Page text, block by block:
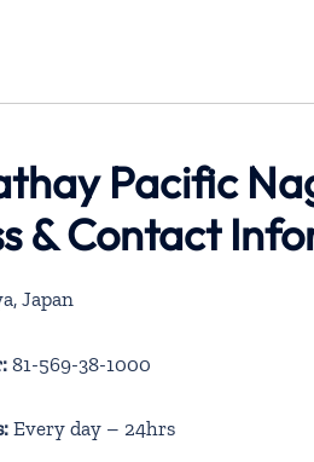
Pacific
& Contact
Japan
81-569-38-1000
Every day – 24hrs